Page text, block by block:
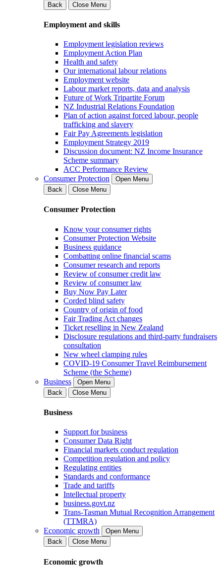
Back
Close Menu
Employment and skills
Employment legislation reviews
Employment Action Plan
Health and safety
Our international labour relations
Employment website
Labour market reports, data and analysis
Future of Work Tripartite Forum
NZ Industrial Relations Foundation
Plan of action against forced labour, people
trafficking and slavery
Fair Pay Agreements legislation
Employment Strategy 2019
Discussion document: NZ Income Insurance
Scheme summary
ACC Performance Review
Consumer Protection
Open Menu
Back
Close Menu
Consumer Protection
Know your consumer rights
Consumer Protection Website
Business guidance
Combatting online financial scams
Consumer research and reports
Review of consumer credit law
Review of consumer law
Buy Now Pay Later
Corded blind safety
Country of origin of food
Fair Trading Act changes
Ticket reselling in New Zealand
Disclosure regulations and third-party fundraisers
consultation
New wheel clamping rules
COVID-19 Consumer Travel Reimbursement
Scheme (the Scheme)
Business
Open Menu
Back
Close Menu
Business
Support for business
Consumer Data Right
Financial markets conduct regulation
Competition regulation and policy
Regulating entities
Standards and conformance
Trade and tariffs
Intellectual property
business.govt.nz
Trans-Tasman Mutual Recognition Arrangement
(TTMRA)
Economic growth
Open Menu
Back
Close Menu
Economic growth